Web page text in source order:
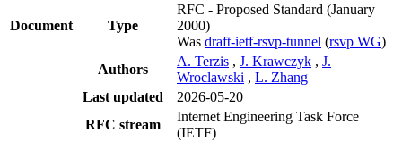
Document Type
RFC - Proposed Standard (January
2000)
Was draft-ietf-rsvp-tunnel (rsvp WG)
Authors
A. Terzis , J. Krawczyk , J.
Wroclawski , L. Zhang
Last updated
2026-05-20
RFC stream
Internet Engineering Task Force
(IETF)